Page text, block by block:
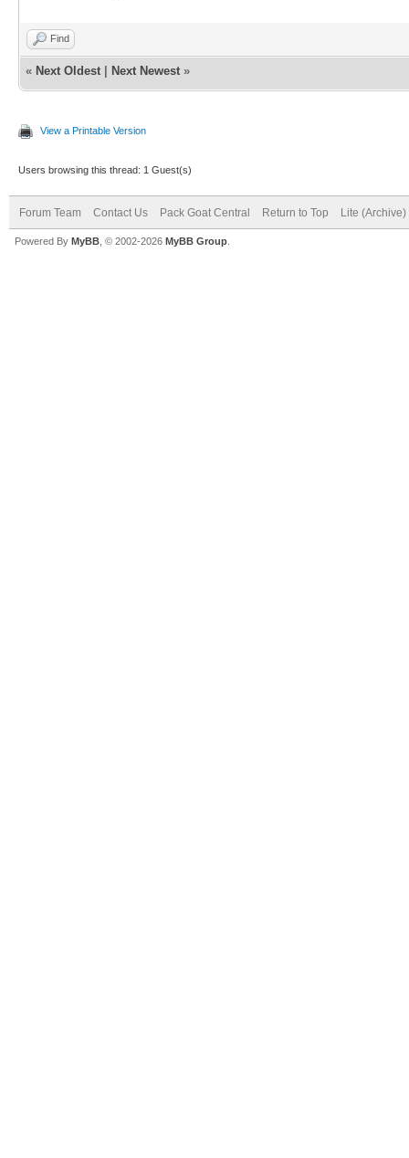
Find
« Next Oldest Next Newest »
View a Printable Version
Users browsing this thread: 1 Guest(s)
Forum Team Contact Us Pack Goat Central Return to Top Lite (Archive)
Powered By MyBB , © 2002-2026 MyBB Group